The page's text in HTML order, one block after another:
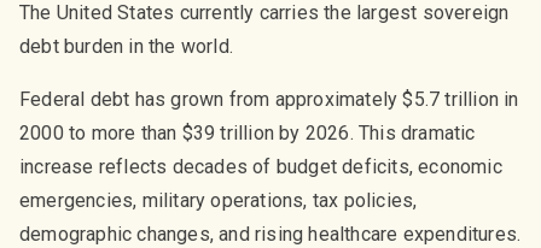
The United States currently carries the largest sovereign
debt burden in the world.
Federal debt has grown from approximately $5.7 trillion in
2000 to more than $39 trillion by 2026. This dramatic
increase reflects decades of budget deficits, economic
emergencies, military operations, tax policies,
demographic changes, and rising healthcare expenditures.